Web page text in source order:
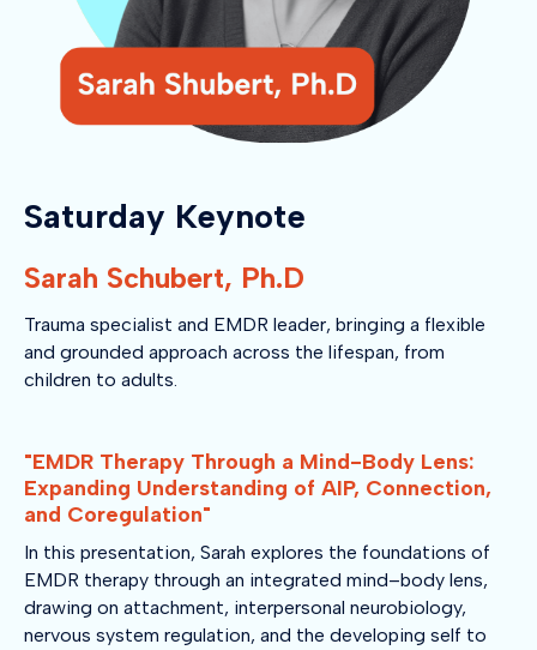
Saturday Keynote
Sarah Schubert, Ph.D
Trauma specialist and EMDR leader, bringing a flexible
and grounded approach across the lifespan, from
children to adults.
"EMDR Therapy Through a Mind-Body Lens:
Expanding Understanding of AIP, Connection,
and Coregulation"
In this presentation, Sarah explores the foundations of
EMDR therapy through an integrated mind–body lens,
drawing on attachment, interpersonal neurobiology,
nervous system regulation, and the developing self to